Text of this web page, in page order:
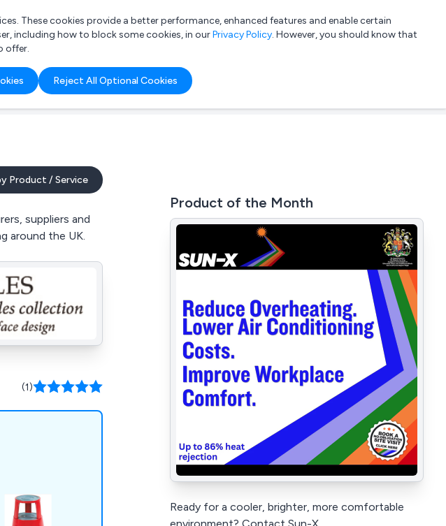
List your company Login
These cookies provide a better performance, enhanced features and enable certain
including how to block some cookies, in ourPrivacy Policy. However, you should know that
offer.
Reject All Optional Cookies
Product / Service
suppliers and
around the UK.
(1)
Product of the Month
Ready for a cooler, brighter, more comfortable
environment? Contact Sun-X